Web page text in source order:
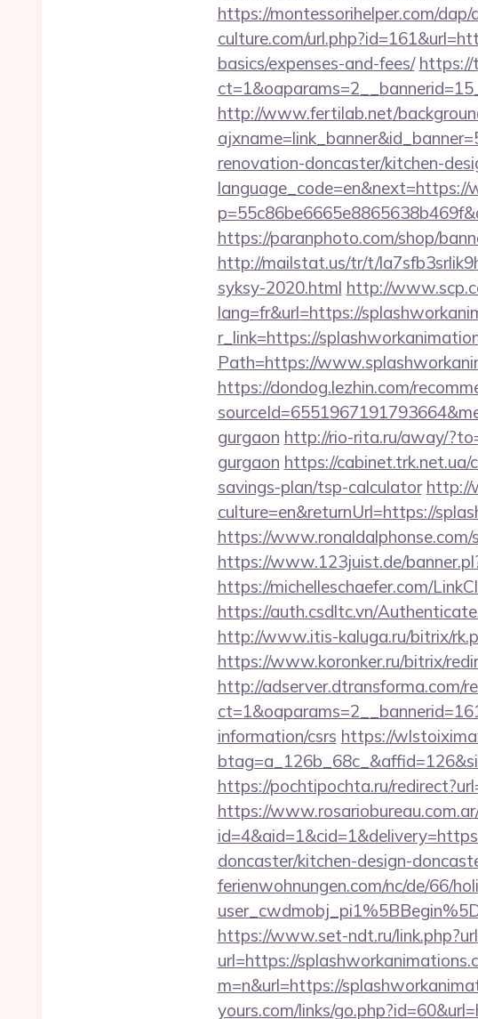
https://montessorihelper.com/
culture.com/
basics/expenses-and-fees/ https://
http://www.fertilab.net/
renovation-doncaster/kitchen-
https://paranphoto.com/shop/
http://mailstat.us/tr/t/
syksy-2020.html http://
lang=fr&url=https://
r_link=https://
Path=https://
https://dondog.lezhin.com/
gurgaon http://rio-rita.ru/away/
gurgaon https://
savings-plan/tsp-calculator http://
culture=en&returnUrl=https://
https://
https://www.123juist.de/
https://michelleschaefer.com/
https://auth.csdltc.vn/
http://www.itis-kaluga.ru/bitrix/
https://www.koronker.ru/bitrix/
http://adserver.dtransforma.com/
information/csrs https://
https://pochtipochta.ru/
https://
doncaster/kitchen-design-
ferienwohnungen.com/nc/de/66/
https://www.set-ndt.ru/
url=https://
m=n&url=https://
yours.com/links/